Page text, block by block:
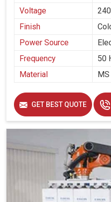
Voltage
Finish
Power Source
Frequency
50
Material
MS
GET BEST QUOTE